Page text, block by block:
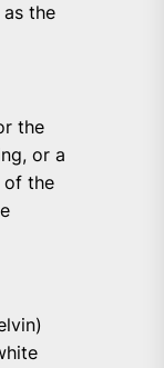
the
the
or a
of the